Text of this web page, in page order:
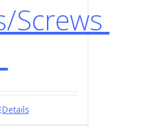
Screws
Details